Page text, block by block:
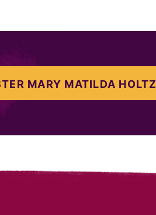
MARY MATILDA HOLTZ